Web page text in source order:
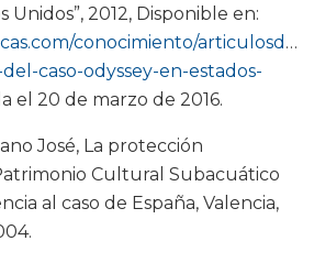
Unidos”, 2012, Disponible en:
conocimiento/
caso-odyssey-en-estados-
el 20 de marzo de 2016.
José, La protección
Cultural Subacuático
al caso de España, Valencia,